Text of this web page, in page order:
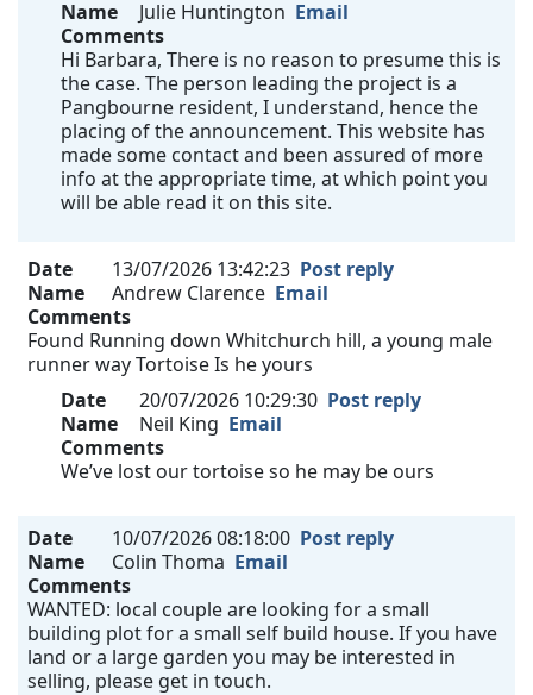
Name
Julie Huntington Email
Comments
Hi Barbara, There is no reason to presume this is
the case. The person leading the project is a
Pangbourne resident, I understand, hence the
placing of the announcement. This website has
made some contact and been assured of more
info at the appropriate time, at which point you
will be able read it on this site.
Date 13/07/2026 13:42:23 Post reply
Name
Andrew Clarence Email
Comments
Found Running down Whitchurch hill, a young male
runner way Tortoise Is he yours
Date
20/07/2026 10:29:30 Post reply
Name
Neil King Email
Comments
We’ve lost our tortoise so he may be ours
Date 10/07/2026 08:18:00 Post reply
Name
Colin Thoma Email
Comments
WANTED: local couple are looking for a small
building plot for a small self build house. If you have
land or a large garden you may be interested in
selling, please get in touch.